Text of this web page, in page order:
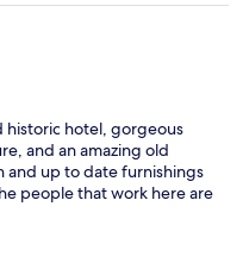
historic hotel, gorgeous
and an amazing old
and up to date furnishings
people that work here are